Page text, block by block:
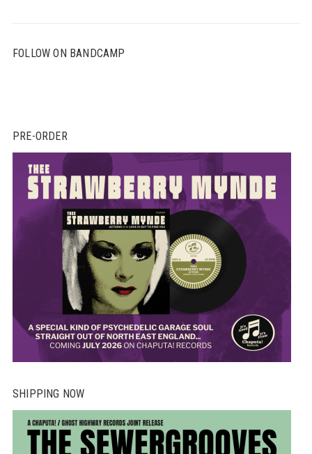
FOLLOW ON BANDCAMP
PRE-ORDER
SHIPPING NOW